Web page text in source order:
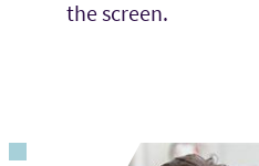
the screen.